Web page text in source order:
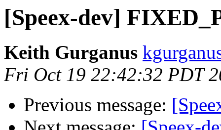
[Speex-dev]
Keith Gurganus
Fri Oct 19 22:42:32 PDT
Previous message: